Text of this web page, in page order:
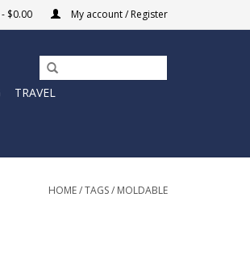
$0.00 My account / Register
TRAVEL
HOME/TAGS/ MOLDABLE